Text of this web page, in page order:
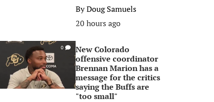
ByDoug Samuels
20 hours ago
0
New Colorado
offensive coordinator
Brennan Marion has a
message for the critics
saying the Buffs are
"too small"